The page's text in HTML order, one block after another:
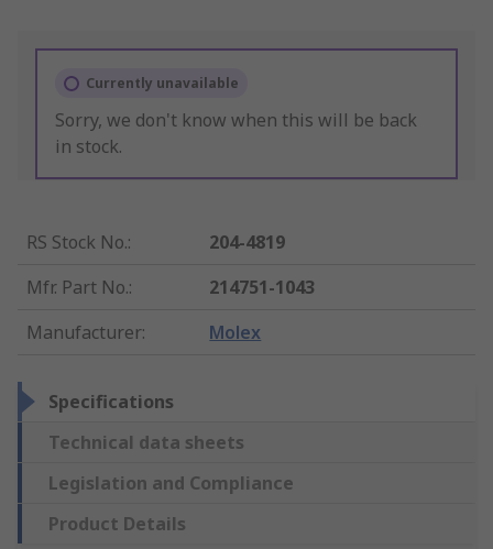
Currently unavailable
Sorry, we don't know when this will be back
in stock.
RS Stock No.:
204-4819
Mfr. Part No.:
214751-1043
Manufacturer: Molex
Specifications
Technical data sheets
Legislation and Compliance
Product Details